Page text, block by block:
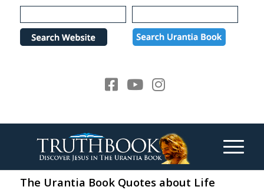
Please
note:
website
The Urantia Book Quotes about Life